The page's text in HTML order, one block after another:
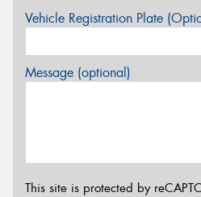
Vehicle Registration Plate
Message (optional)
This site is protected by